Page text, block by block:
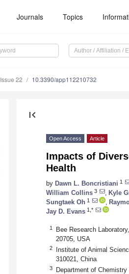
Journals Topics
Issue 22 10.3390/app112210732
first_page
Open Access Article
Impacts of
Health
by Dawn L. Boncristiani 1
William Collins 3 Kyle
Sungtaek Oh 1
Jay D. Evans 1,*
1
Bee Research
20705, USA
2
Institute of Animal
310021, China
3 Department of